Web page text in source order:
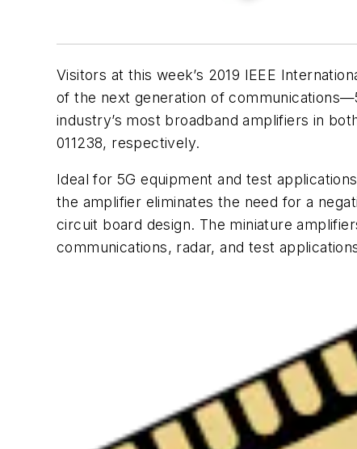
Visitors at this week’s 2019 IEEE
of the next generation of
industry’s most broadband amplifiers in
011238, respectively.
Ideal for 5G equipment and test
the amplifier eliminates the need for a
circuit board design. The miniature
communications, radar, and test